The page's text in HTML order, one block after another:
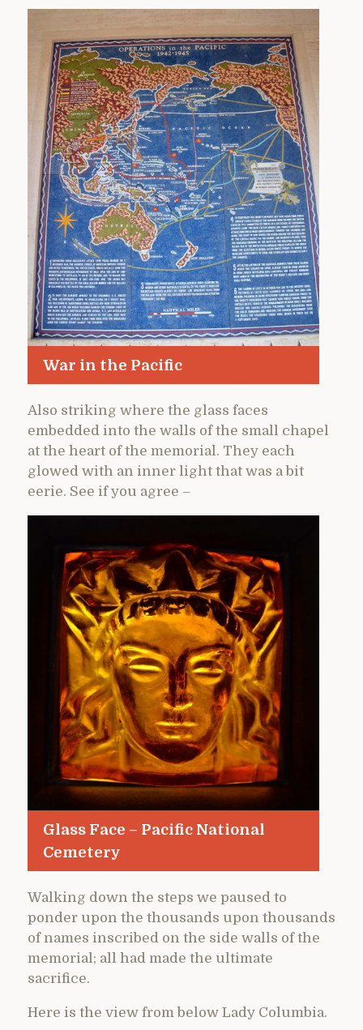
War in the Pacific
Also striking where the glass faces
embedded into the walls of the small chapel
at the heart of the memorial. They each
glowed with an inner light that was a bit
eerie. See if you agree –
Glass Face – Pacific National
Cemetery
Walking down the steps we paused to
ponder upon the thousands upon thousands
of names inscribed on the side walls of the
memorial; all had made the ultimate
sacrifice.
Here is the view from below Lady Columbia.